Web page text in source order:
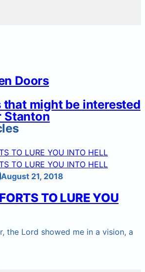
Doors
that might be interested
Stanton
August 21, 2018
TO LURE YOU
the Lord showed me in a vision, a